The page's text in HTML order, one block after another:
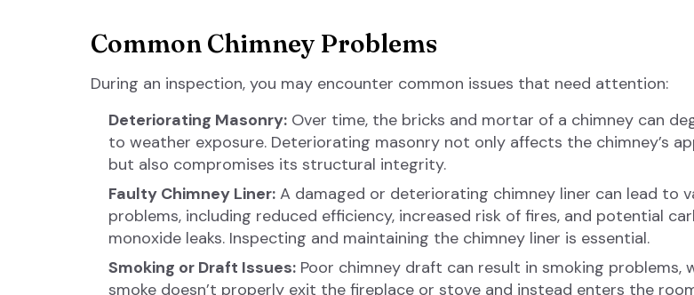
Common Chimney Problems
During an inspection, you may encounter common issues that need attention:
Deteriorating Masonry: Over time, the bricks and mortar of a chimney can
to weather exposure. Deteriorating masonry not only affects the chimney’s
but also compromises its structural integrity.
Faulty Chimney Liner: A damaged or deteriorating chimney liner can lead to
problems, including reduced efficiency, increased risk of fires, and potential
monoxide leaks. Inspecting and maintaining the chimney liner is essential.
Smoking or Draft Issues: Poor chimney draft can result in smoking problems,
smoke doesn’t properly exit the fireplace or stove and instead enters the